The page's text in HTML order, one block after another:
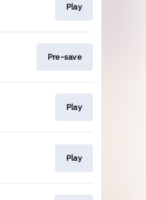
Play
Pre-save
Play
Play